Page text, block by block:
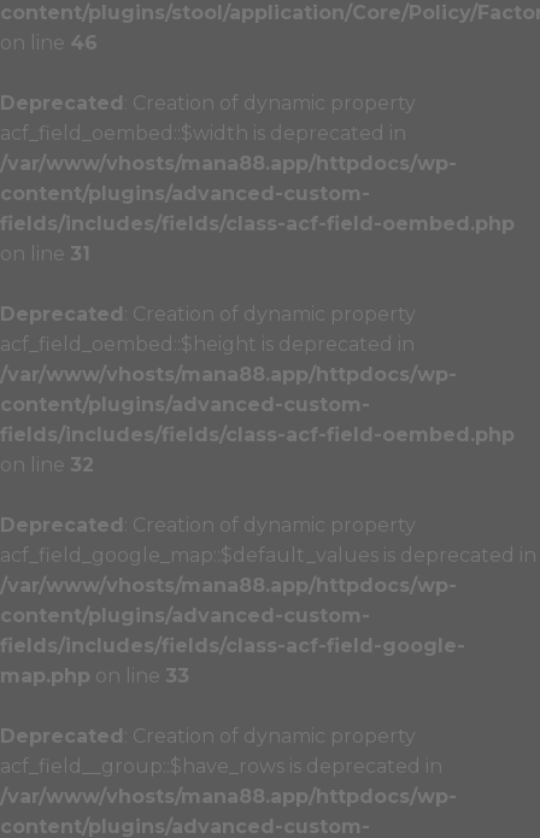
content/plugins/stool/application/Core/Policy/
on line 46
Deprecated : Creation of dynamic property
acf_field_oembed::$width is deprecated in
/var/www/vhosts/mana88.app/httpdocs/wp-
content/plugins/advanced-custom-
fields/includes/fields/class-acf-field-oembed.php
on line 31
Deprecated : Creation of dynamic property
acf_field_oembed::$height is deprecated in
/var/www/vhosts/mana88.app/httpdocs/wp-
content/plugins/advanced-custom-
fields/includes/fields/class-acf-field-oembed.php
on line 32
Deprecated : Creation of dynamic property
acf_field_google_map::$default_values is deprecated in
/var/www/vhosts/mana88.app/httpdocs/wp-
content/plugins/advanced-custom-
fields/includes/fields/class-acf-field-google-
map.php on line 33
Deprecated : Creation of dynamic property
acf_field__group::$have_rows is deprecated in
/var/www/vhosts/mana88.app/httpdocs/wp-
content/plugins/advanced-custom-